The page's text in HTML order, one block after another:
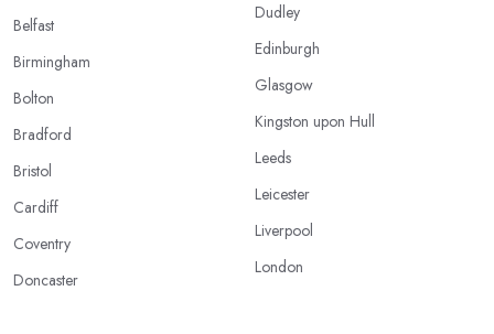
Belfast
Birmingham
Bolton
Bradford
Bristol
Cardiff
Coventry
Doncaster
Dudley
Edinburgh
Glasgow
Kingston upon Hull
Leeds
Leicester
Liverpool
London